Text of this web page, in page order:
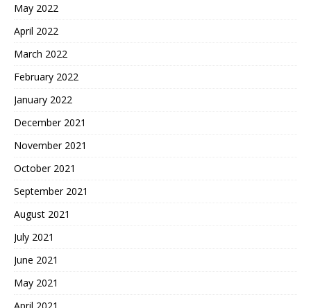
May 2022
April 2022
March 2022
February 2022
January 2022
December 2021
November 2021
October 2021
September 2021
August 2021
July 2021
June 2021
May 2021
April 2021